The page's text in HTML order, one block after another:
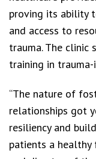
proving its ability
and access to
trauma. The
training in
“The nature of
relationships got
resiliency and
patients a healthy